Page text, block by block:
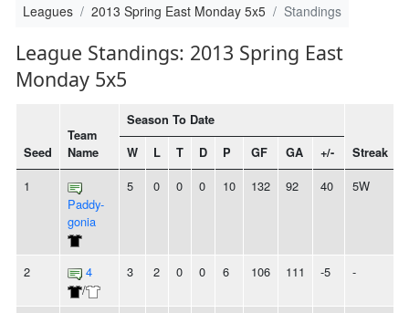
Leagues 2013 Spring East Monday 5x5 Standings
League Standings: 2013 Spring East
Monday 5x5
Seed
Team
Name
Season To Date
Streak
W L T D P GF GA +/-
1
Paddy-
gonia
5 0 0 0 10 132 92 40 5W
2
4
/
3 2 0 0 6 106 111 -5 -